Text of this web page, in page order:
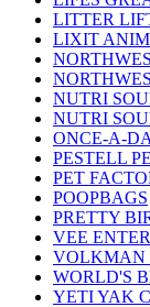
LITTER
LIXIT
NUTRI
NUTRI
ONCE-A-
PESTELL
PET
POOPBAGS
PRETTY
VEE
VOLKMAN
WORLD'S
YETI YAK